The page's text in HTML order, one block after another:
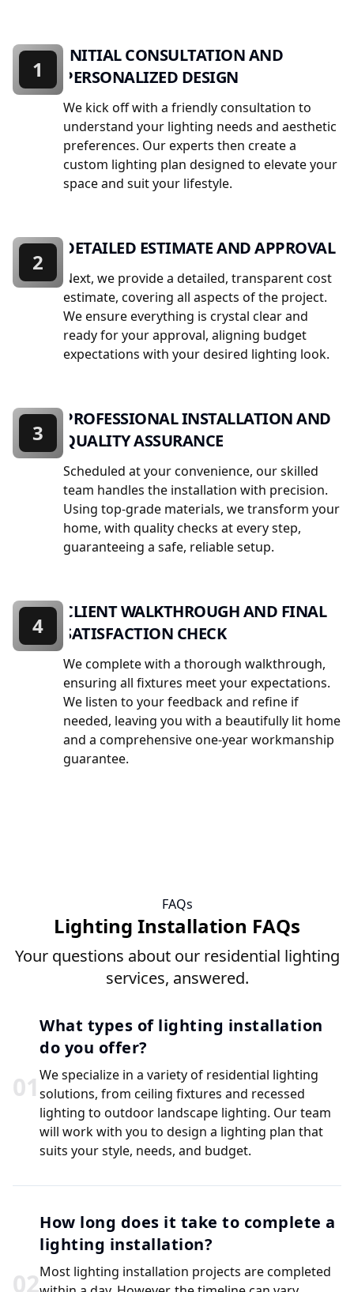
INITIAL CONSULTATION AND
PERSONALIZED DESIGN
We kick off with a friendly consultation to
understand your lighting needs and aesthetic
preferences. Our experts then create a
custom lighting plan designed to elevate your
space and suit your lifestyle.
1
DETAILED ESTIMATE AND APPROVAL
Next, we provide a detailed, transparent cost
estimate, covering all aspects of the project.
We ensure everything is crystal clear and
ready for your approval, aligning budget
expectations with your desired lighting look.
2
PROFESSIONAL INSTALLATION AND
QUALITY ASSURANCE
Scheduled at your convenience, our skilled
team handles the installation with precision.
Using top-grade materials, we transform your
home, with quality checks at every step,
guaranteeing a safe, reliable setup.
3
CLIENT WALKTHROUGH AND FINAL
SATISFACTION CHECK
We complete with a thorough walkthrough,
ensuring all fixtures meet your expectations.
We listen to your feedback and refine if
needed, leaving you with a beautifully lit home
and a comprehensive one-year workmanship
guarantee.
4
FAQs
Lighting Installation FAQs
Your questions about our residential lighting
services, answered.
01
What types of lighting installation
do you offer?
We specialize in a variety of residential lighting
solutions, from ceiling fixtures and recessed
lighting to outdoor landscape lighting. Our team
will work with you to design a lighting plan that
suits your style, needs, and budget.
02
How long does it take to complete a
lighting installation?
Most lighting installation projects are completed